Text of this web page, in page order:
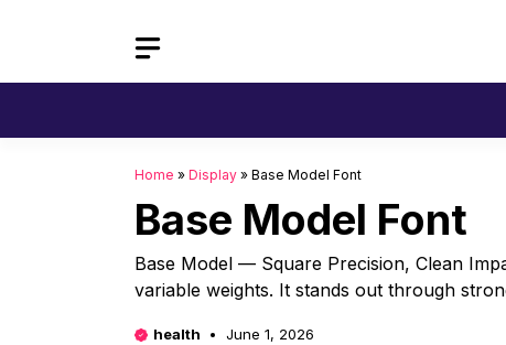
Home » Display » Base Model Font
Base Model Font
Base Model — Square Precision, Clean
variable weights. It stands out through
health June 1, 2026